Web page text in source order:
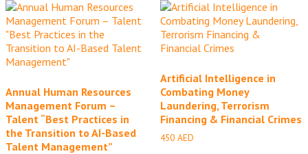
Annual Human Resources
Management Forum –
Talent “Best Practices in
the Transition to AI-Based
Talent Management”
Artificial Intelligence in
Combating Money
Laundering, Terrorism
Financing & Financial Crimes
450 AED